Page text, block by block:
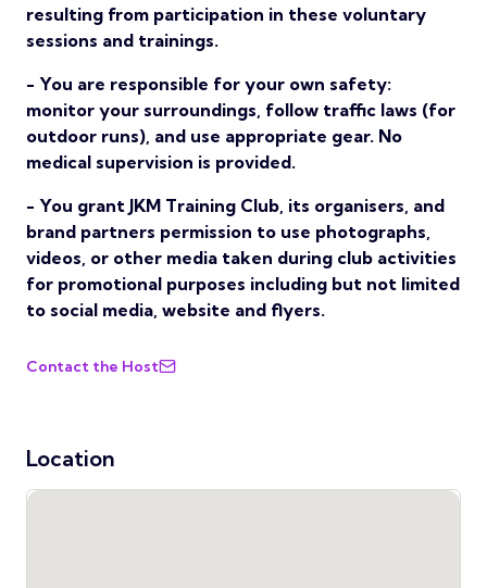
resulting from participation in these voluntary
sessions and trainings.
- You are responsible for your own safety:
monitor your surroundings, follow traffic laws (for
outdoor runs), and use appropriate gear. No
medical supervision is provided.
- You grant JKM Training Club, its organisers, and
brand partners permission to use photographs,
videos, or other media taken during club activities
for promotional purposes including but not limited
to social media, website and flyers.
Contact the Host
Location